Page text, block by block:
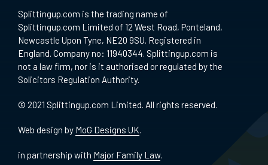
Splittingup.com is the trading name of
Splittingup.com Limited of 12 West Road, Ponteland,
Newcastle Upon Tyne, NE20 9SU. Registered in
England. Company no: 11940344. Splittingup.com is
not a law firm, nor is it authorised or regulated by the
Solicitors Regulation Authority.
© 2021 Splittingup.com Limited. All rights reserved.
Web design by MoG Designs UK.
in partnership with Major Family Law.